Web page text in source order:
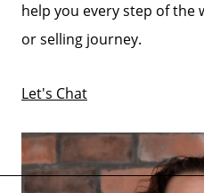
help you every step of the
or selling journey.
Let's Chat